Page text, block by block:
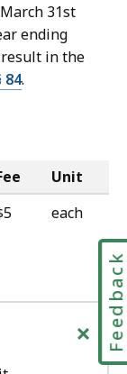
31st
ending
result in the
84.
Unit
each
+ Feedback